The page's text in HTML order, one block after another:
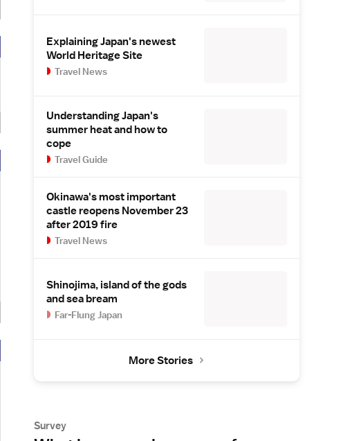
Explaining Japan's newest
World Heritage Site
Travel News
Understanding Japan's
summer heat and how to
cope
Travel Guide
Okinawa's most important
castle reopens November 23
after 2019 fire
Travel News
Shinojima, island of the gods
and sea bream
Far-Flung Japan
More Stories
Survey